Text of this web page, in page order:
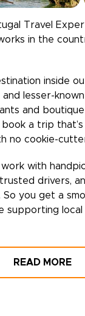
Travel
in the
inside
lesser-
and boutique
a trip
no cookie-
with
drivers,
you get a
supporting local
READ MORE